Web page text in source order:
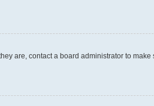
are, contact a board administrator to